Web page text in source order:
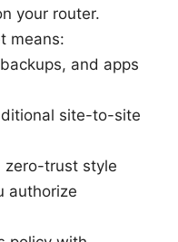
your router.
means:
and apps
site-to-site
zero-trust style
authorize